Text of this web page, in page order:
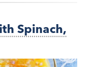
Spinach,